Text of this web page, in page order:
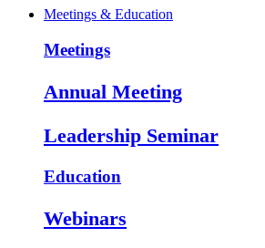
Meetings & Education
Meetings
Annual Meeting
Leadership Seminar
Education
Webinars